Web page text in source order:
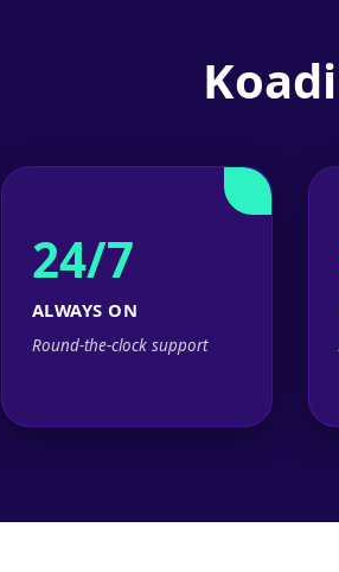
24/7
ALWAYS ON
Round-the-clock support